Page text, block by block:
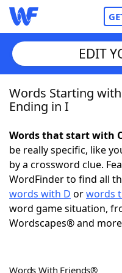
Home
NYT Crossplay Cheat
ScrabbleHelpers
Today's NYT
EDIT
Words Starting
Ending in I
Words that start with
be really specific, like
by a crossword clue.
WordFinder to find all
words with D orwords
word game situation,
Wordscapes® and
Words With Friends®